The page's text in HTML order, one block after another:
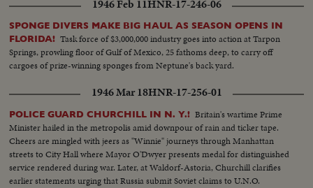
1946 Feb 11HNR-17-246-06
SPONGE DIVERS MAKE BIG HAUL AS SEASON OPENS IN
FLORIDA! Task force of $3,000,000 industry goes into action at Tarpon
Springs, prowling floor of Gulf of Mexico, 25 fathoms deep, to carry off
cargoes of prize-winning sponges from Neptune's back yard.
1946 Mar 18HNR-17-256-01
POLICE GUARD CHURCHILL IN N. Y.! Britain's wartime Prime
Minister hailed in the metropolis amid downpour of rain and ticker tape.
Cheers are mingled with jeers as "Winnie" journeys through Manhattan
streets to City Hall where Mayor O'Dwyer presents medal for distinguished
service rendered during war. Later, at Waldorf-Astoria, Churchill clarifies
earlier statements urging that Russia submit Soviet claims to U.N.O.